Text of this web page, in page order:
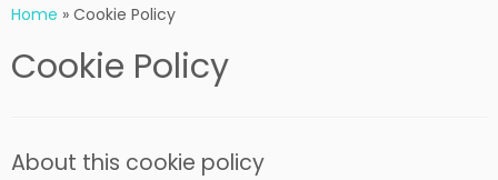
Home » Cookie Policy
Cookie Policy
About this cookie policy